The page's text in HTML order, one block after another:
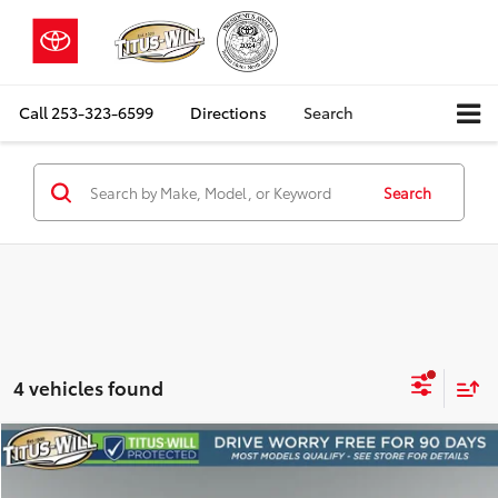
Call 253-323-6599 Directions Search
Search
4 vehicles found
2025Ford MustangGT Premium
Compare Vehicle